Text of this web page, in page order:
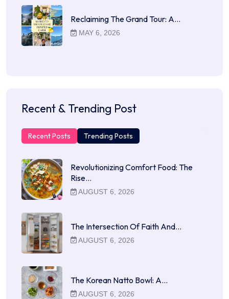
Reclaiming The Grand Tour: A…
MAY 6, 2026
Recent & Trending Post
Recent Posts Trending Posts
Revolutionizing Comfort Food: The
Rise…
AUGUST 6, 2026
The Intersection Of Faith And…
AUGUST 6, 2026
The Korean Natto Bowl: A…
AUGUST 6, 2026